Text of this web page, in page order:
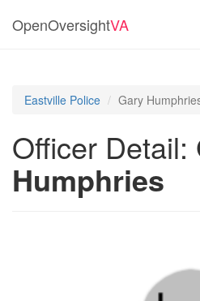
OpenOversightVA
Eastville Police Gary
Officer Detail:
Humphries